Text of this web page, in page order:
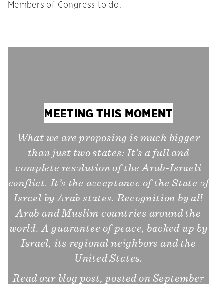
Members of Congress to do.
MEETING THIS MOMENT
What we are proposing is much bigger
than just two states: It’s a full and
complete resolution of the Arab-Israeli
conflict. It’s the acceptance of the State of
Israel by Arab states. Recognition by all
Arab and Muslim countries around the
world. A guarantee of peace, backed up by
Israel, its regional neighbors and the
United States.
Read our blog post, posted on September